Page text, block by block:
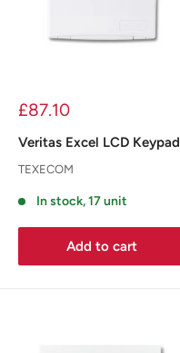
£87.10
Veritas Excel LCD Keypad
TEXECOM
In stock, 17 unit
Add to cart